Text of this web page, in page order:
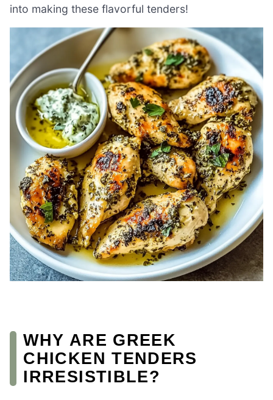
into making these flavorful tenders!
WHY ARE GREEK
CHICKEN TENDERS
IRRESISTIBLE?